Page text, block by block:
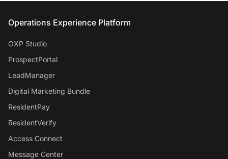
Entrata Footer
Operations Experience Platform
OXP Studio
ProspectPortal
LeadManager
Digital Marketing Bundle
ResidentPay
ResidentVerify
Access Connect
Message Center